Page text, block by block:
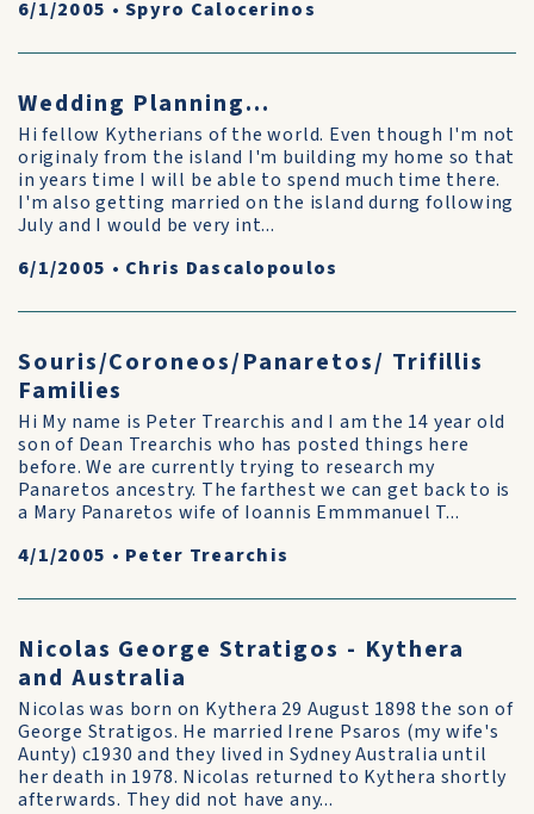
6/1/2005 •Spyro Calocerinos
Wedding Planning...
Hi fellow Kytherians of the world. Even though I'm not
originaly from the island I'm building my home so that
in years time I will be able to spend much time there.
I'm also getting married on the island durng following
July and I would be very int...
6/1/2005 • Chris Dascalopoulos
Souris/Coroneos/Panaretos/ Trifillis
Families
Hi My name is Peter Trearchis and I am the 14 year old
son of Dean Trearchis who has posted things here
before. We are currently trying to research my
Panaretos ancestry. The farthest we can get back to is
a Mary Panaretos wife of Ioannis Emmmanuel T...
4/1/2005 • Peter Trearchis
Nicolas George Stratigos - Kythera
and Australia
Nicolas was born on Kythera 29 August 1898 the son of
George Stratigos. He married Irene Psaros (my wife's
Aunty) c1930 and they lived in Sydney Australia until
her death in 1978. Nicolas returned to Kythera shortly
afterwards. They did not have any...